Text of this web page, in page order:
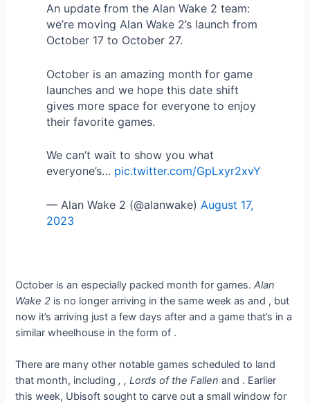
An update from the Alan Wake 2 team:
we’re moving Alan Wake 2’s launch from
October 17 to October 27.
October is an amazing month for game
launches and we hope this date shift
gives more space for everyone to enjoy
their favorite games.
We can’t wait to show you what
everyone’s… pic.twitter.com/GpLxyr2xvY
— Alan Wake 2 (@alanwake) August 17,
2023
October is an especially packed month for games.Alan
Wake 2 is no longer arriving in the same week asand , but
now it’s arriving just a few days afterand a game that’s in a
similar wheelhouse in the form of .
There are many other notable games scheduled to land
that month, including , , Lords of the Fallen and . Earlier
this week, Ubisoft sought to carve out a small window for